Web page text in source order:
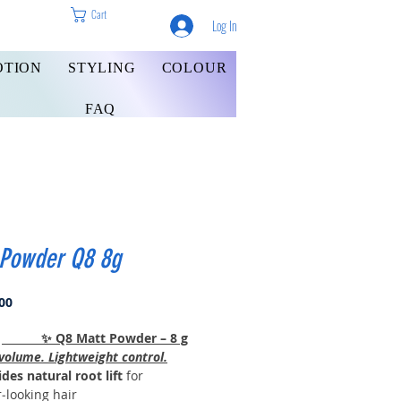
Cart
Log In
STYLING COLOUR
FAQ
Q8 8g
Price
✨ Q8 Matt Powder – 8 g
Lightweight control.
natural root lift for
hair